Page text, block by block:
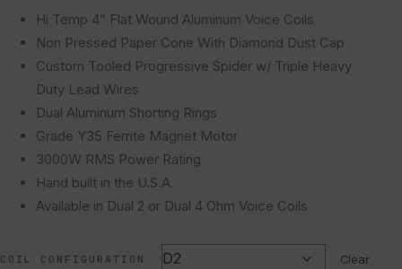
Hi Temp 4” Flat Wound Aluminum Voice Coils
Non Pressed Paper Cone With Diamond Dust Cap
Custom Tooled Progressive Spider w/ Triple Heavy
Duty Lead Wires
Dual Aluminum Shorting Rings
Grade Y35 Ferrite Magnet Motor
3000W RMS Power Rating
Hand built in the U.S.A.
Available in Dual 2 or Dual 4 Ohm Voice Coils
COIL CONFIGURATION Clear